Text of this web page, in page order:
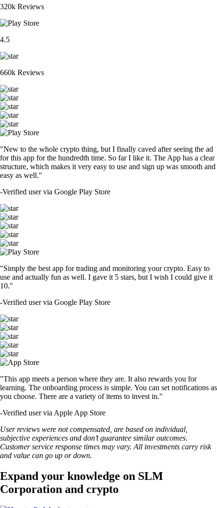
320k Reviews
4.5
660k Reviews
"New to the whole crypto thing, but I finally caved after seeing the ad
for this app for the hundredth time. So far I like it. The App has a clear
structure, which makes it very easy to use and sign up was smooth and
easy as well."
-Verified user via Google Play Store
"Simply the best app for trading and monitoring your crypto. Easy to
use and actually fun as well. I gave it 5 stars, but I wish I could give it
10."
-Verified user via Google Play Store
"This app meets a person where they are. It also rewards you for
learning. The onboarding process is simple. You can set notifications as
you choose. There are a variety of items to invest in."
-Verified user via Apple App Store
User reviews were not compensated, are based on individual,
subjective experiences and don’t guarantee similar outcomes.
Customer service response times may vary. All investments carry risk
and value can go up or down.
Expand your knowledge on SLM
Corporation and crypto